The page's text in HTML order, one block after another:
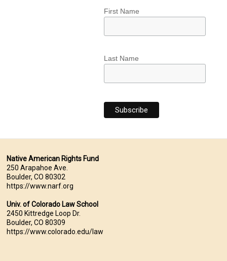
First Name
Last Name
Native American Rights Fund
250 Arapahoe Ave.
Boulder, CO 80302
https://www.narf.org
Univ. of Colorado Law School
2450 Kittredge Loop Dr.
Boulder, CO 80309
https://www.colorado.edu/law